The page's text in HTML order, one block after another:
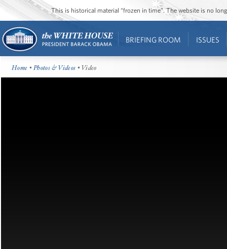
This is historical material “frozen in time”. The website is no
BRIEFING ROOM ISSUES
Home •Photos & Videos • Video